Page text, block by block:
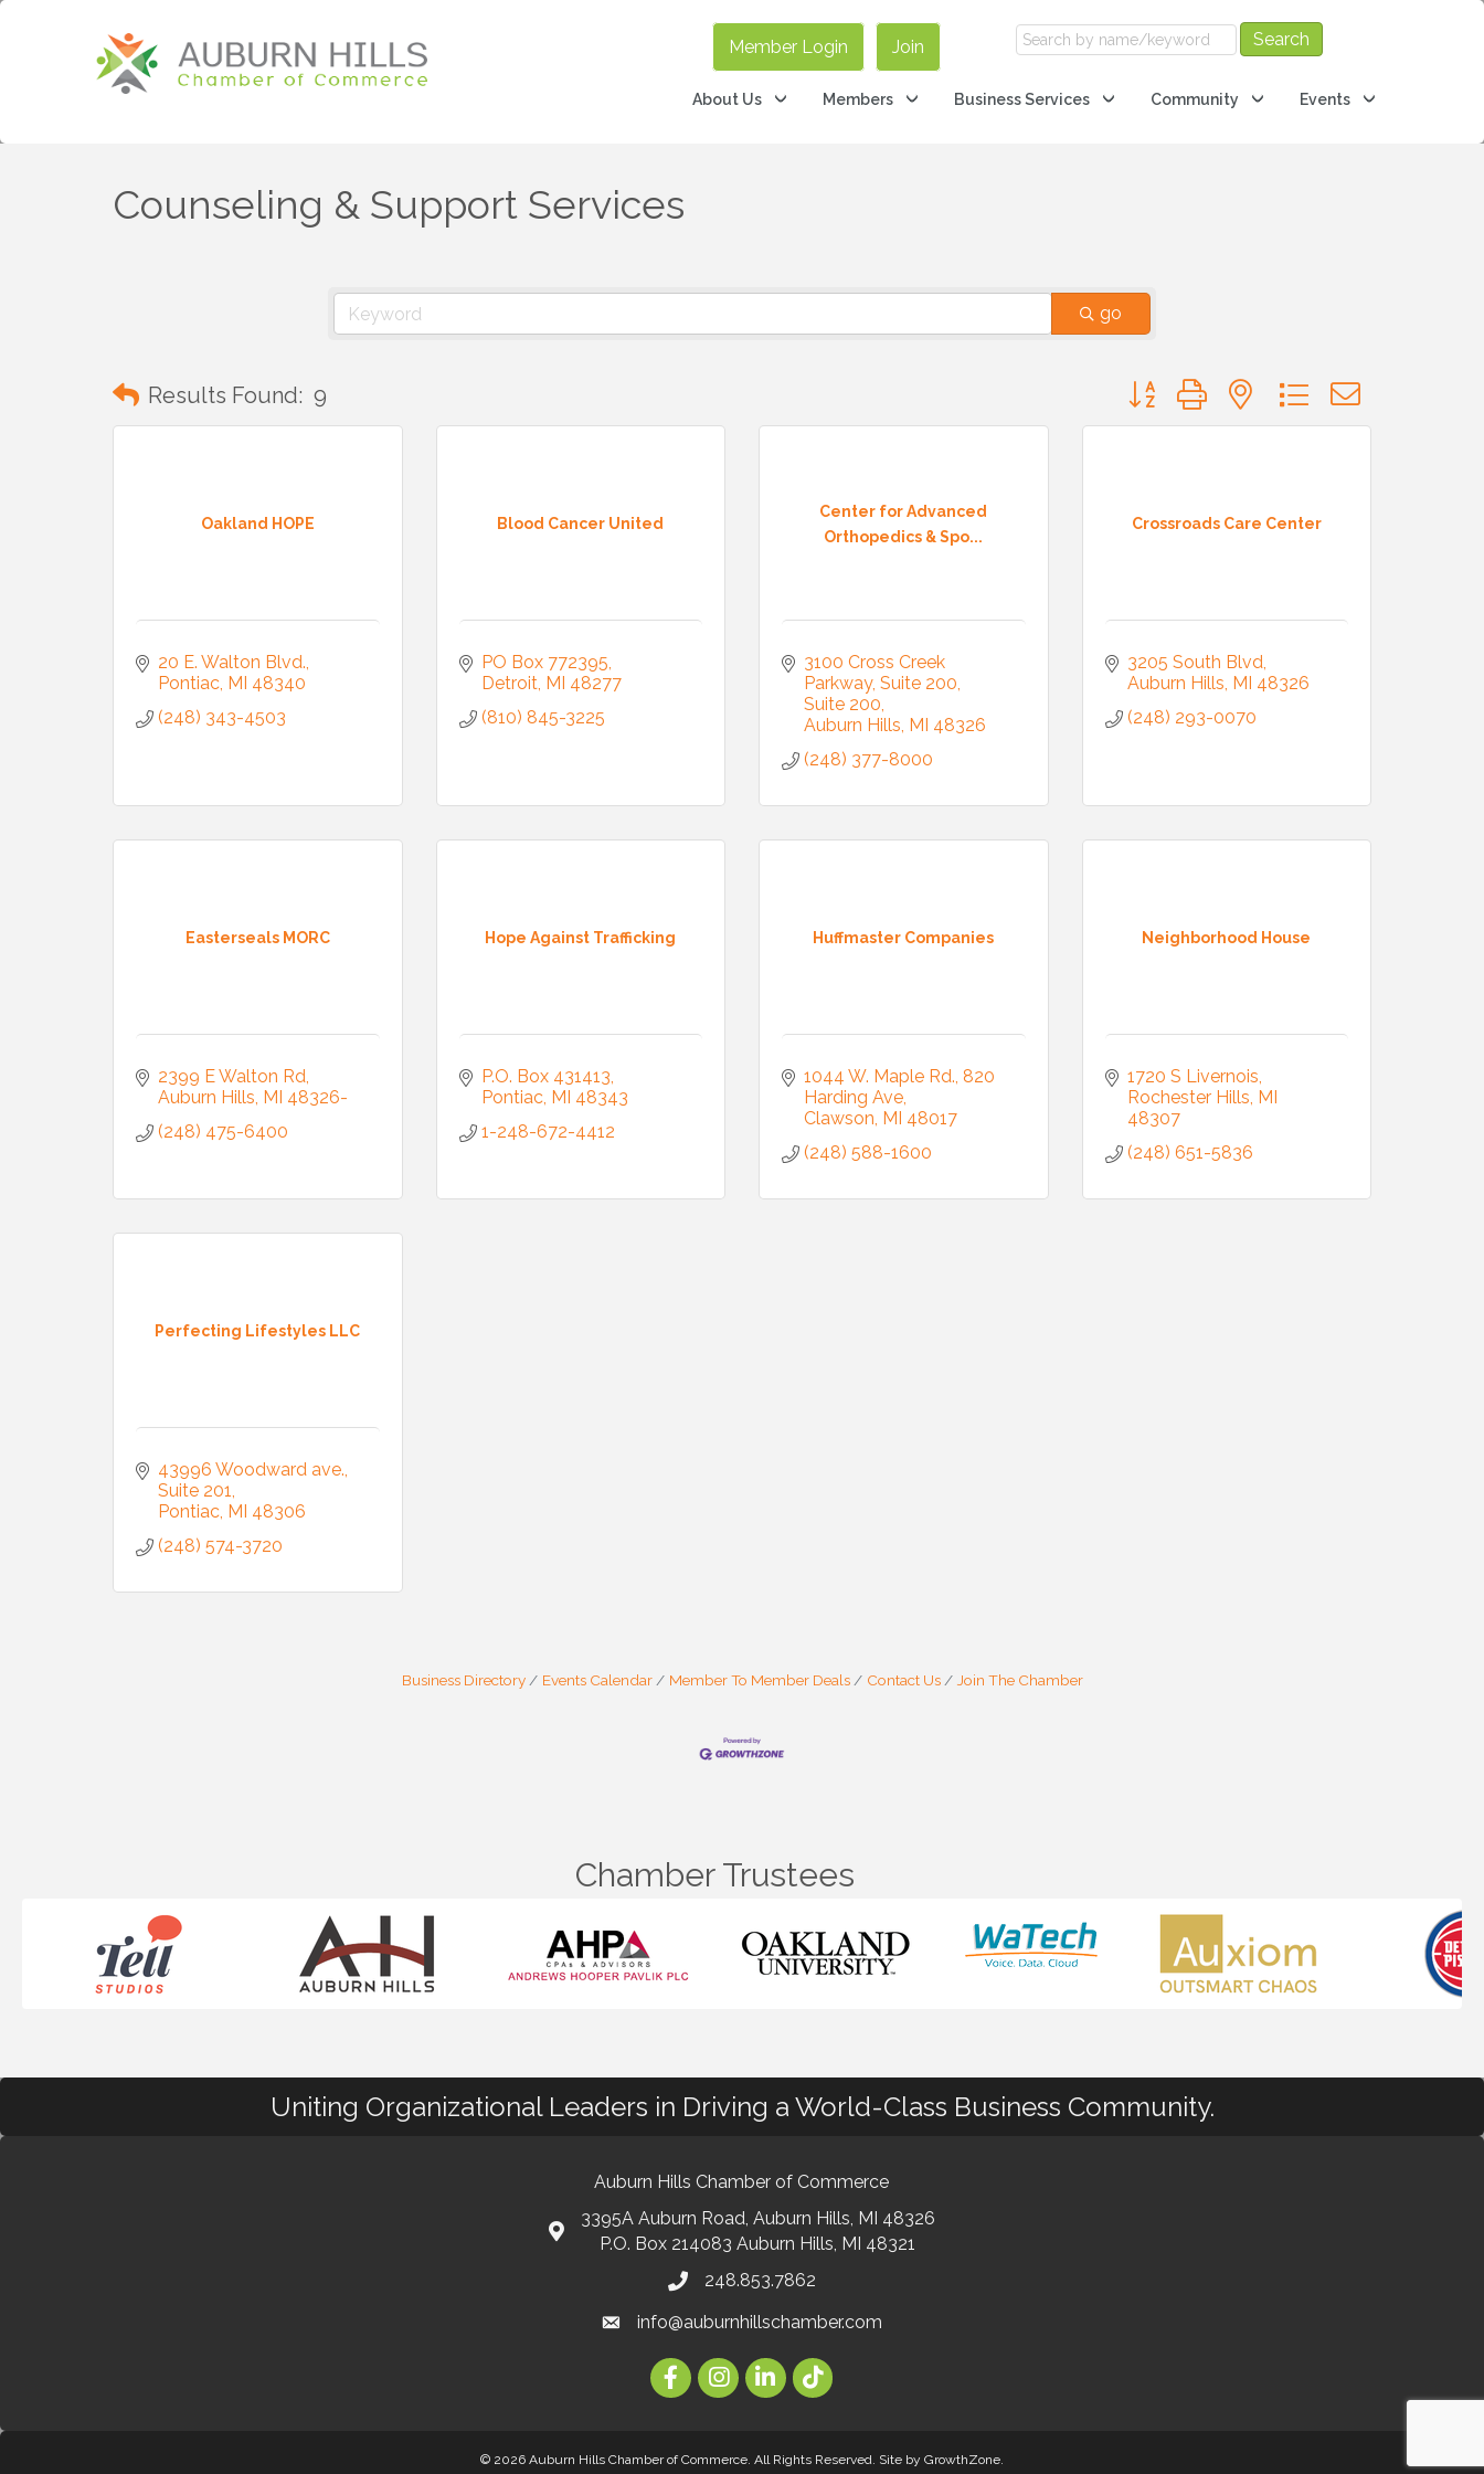
Member Login Join
About Us Members Business Services Community Events
Counseling & Support Services
go
Results Found: 9 Button group with nested dropdown
Oakland HOPE
20 E. Walton Blvd.
Pontiac MI 48340
(248) 343-4503
Blood Cancer United
PO Box 772395
Detroit MI 48277
(810) 845-3225
Center for Advanced
Orthopedics & Spo...
3100 Cross Creek
Parkway, Suite 200
Suite 200
Auburn Hills MI 48326
(248) 377-8000
Crossroads Care Center
3205 South Blvd
Auburn Hills MI 48326
(248) 293-0070
Easterseals MORC
2399 E Walton Rd
Auburn Hills MI 48326-
(248) 475-6400
Hope Against Trafficking
P.O. Box 431413
Pontiac MI 48343
1-248-672-4412
Huffmaster Companies
1044 W. Maple Rd. 820
Harding Ave
Clawson MI 48017
(248) 588-1600
Neighborhood House
1720 S Livernois
Rochester Hills MI
48307
(248) 651-5836
Perfecting Lifestyles LLC
43996 Woodward ave.
Suite 201
Pontiac MI 48306
(248) 574-3720
Business Directory Events Calendar Member To Member Deals Contact Us Join The Chamber
Chamber Trustees
Uniting Organizational Leaders in Driving a World-Class Business Community.
Auburn Hills Chamber of Commerce
3395A Auburn Road, Auburn Hills, MI 48326
P.O. Box 214083 Auburn Hills, MI 48321
248.853.7862
info@auburnhillschamber.com
© 2026 Auburn Hills Chamber of Commerce. All Rights Reserved. Site by GrowthZone.
Stay up to date with what is happening at the Auburn Hills Chamber of